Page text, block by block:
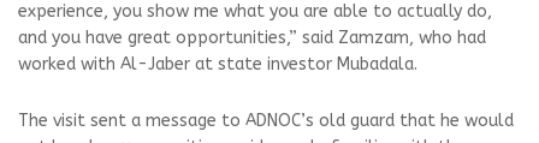
experience, you show me what you are able to actually do,
and you have great opportunities,” said Zamzam, who had
worked with Al-Jaber at state investor Mubadala.
The visit sent a message to ADNOC’s old guard that he would